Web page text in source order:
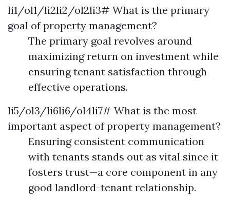
li1/ol1/li2li2/ol2li3# What is the primary
goal of property management?
The primary goal revolves around
maximizing return on investment while
ensuring tenant satisfaction through
effective operations.
li5/ol3/li6li6/ol4li7# What is the most
important aspect of property management?
Ensuring consistent communication
with tenants stands out as vital since it
fosters trust—a core component in any
good landlord-tenant relationship.